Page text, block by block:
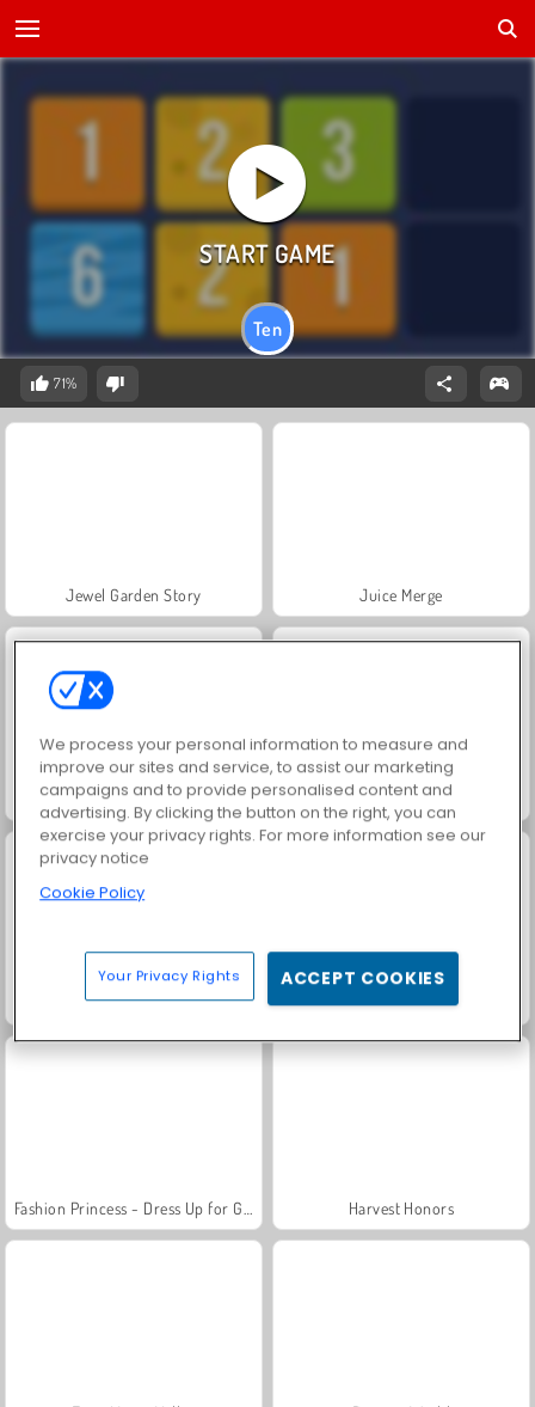
Ten
71%
Jewel Garden Story Juice Merge
Grand Mahjong Connect Trollface Quest: USA 2
Scala 40 Solitaire Social
Harvest Honors
We process your personal information to measure and
improve our sites and service, to assist our marketing
campaigns and to provide personalised content and
advertising. By clicking the button on the right, you can
exercise your privacy rights. For more information see our
privacy notice
Cookie Policy
Your Privacy Rights ACCEPT COOKIES